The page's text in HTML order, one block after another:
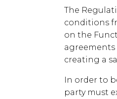
The
conditions
on the
creating a
In order to
party must